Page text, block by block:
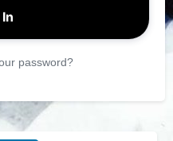
password?